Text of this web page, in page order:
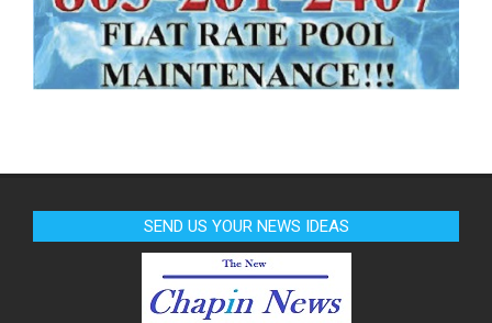
SEND US YOUR NEWS IDEAS